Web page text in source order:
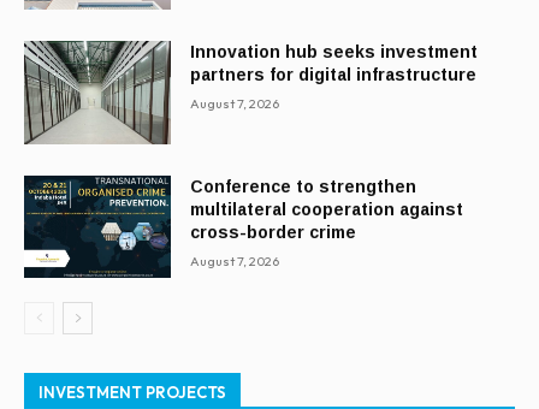
Innovation hub seeks investment
partners for digital infrastructure
August 7, 2026
Conference to strengthen
multilateral cooperation against
cross-border crime
August 7, 2026
INVESTMENT PROJECTS